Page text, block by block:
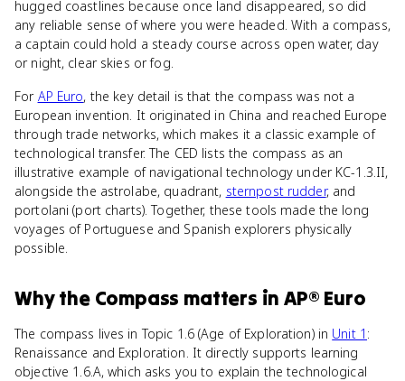
hugged coastlines because once land disappeared, so did
any reliable sense of where you were headed. With a compass,
a captain could hold a steady course across open water, day
or night, clear skies or fog.
For AP Euro, the key detail is that the compass was not a
European invention. It originated in China and reached Europe
through trade networks, which makes it a classic example of
technological transfer. The CED lists the compass as an
illustrative example of navigational technology under KC-1.3.II,
alongside the astrolabe, quadrant, sternpost rudder, and
portolani (port charts). Together, these tools made the long
voyages of Portuguese and Spanish explorers physically
possible.
Whythe Compass matters inAP® Euro
The compass lives in Topic 1.6 (Age of Exploration) in Unit 1 :
Renaissance and Exploration. It directly supports learning
objective 1.6.A, which asks you to explain the technological